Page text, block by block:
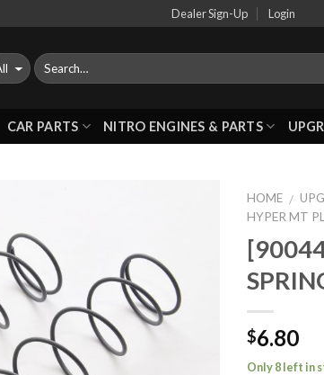
Dealer Sign-Up Login
CAR PARTS NITRO ENGINES & PARTS
Add to
Wishlist
HOME /
HYPER MT
$6.80
Only 8 left in